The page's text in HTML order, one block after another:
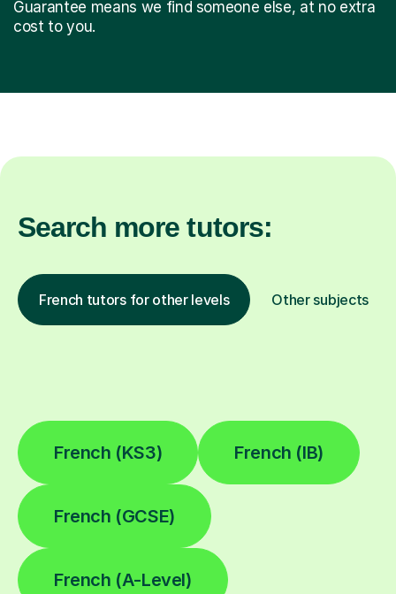
Guarantee means we find someone else, at no extra
cost to you.
Search more tutors:
French tutors for other levels Other subjects
French (KS3) French (IB)
French (GCSE)
French (A-Level)